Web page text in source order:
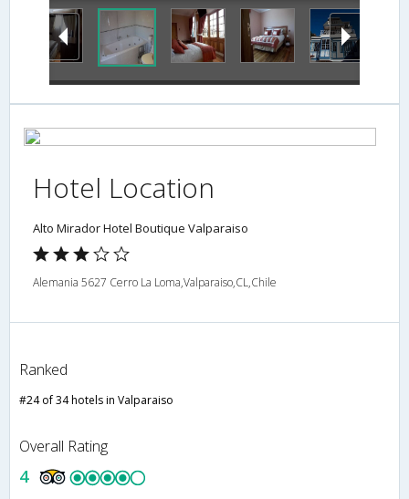
Hotel Location
Alto Mirador Hotel Boutique Valparaiso
Alemania 5627 Cerro La Loma,Valparaiso,CL,Chile
Ranked
#24 of 34 hotels in Valparaiso
Overall Rating
4